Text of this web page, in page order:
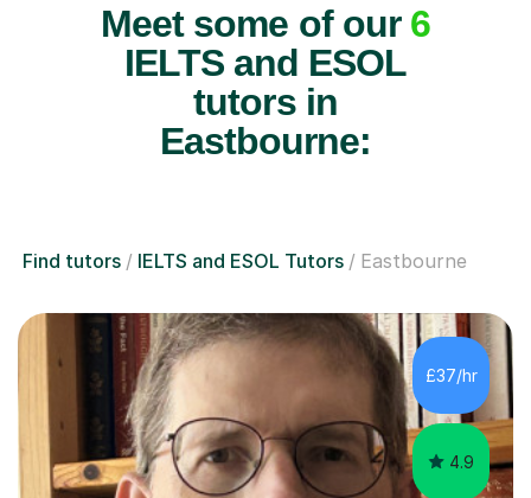
Meet some of our 6
IELTS and ESOL
tutors in
Eastbourne:
Find tutors IELTS and ESOL Tutors Eastbourne
£37/hr
4.9